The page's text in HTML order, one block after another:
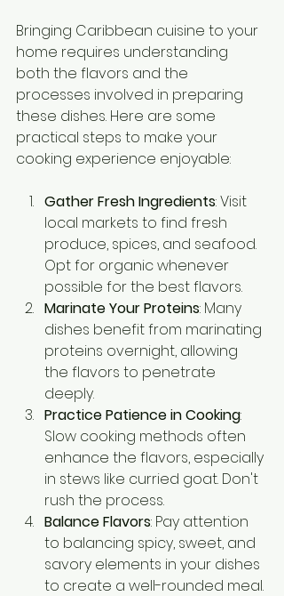
Bringing Caribbean cuisine to your
home requires understanding
both the flavors and the
processes involved in preparing
these dishes. Here are some
practical steps to make your
cooking experience enjoyable:
Gather Fresh Ingredients: Visit
local markets to find fresh
produce, spices, and seafood.
Opt for organic whenever
possible for the best flavors.
Marinate Your Proteins: Many
dishes benefit from marinating
proteins overnight, allowing
the flavors to penetrate
deeply.
Practice Patience in Cooking:
Slow cooking methods often
enhance the flavors, especially
in stews like curried goat. Don't
rush the process.
Balance Flavors: Pay attention
to balancing spicy, sweet, and
savory elements in your dishes
to create a well-rounded meal.